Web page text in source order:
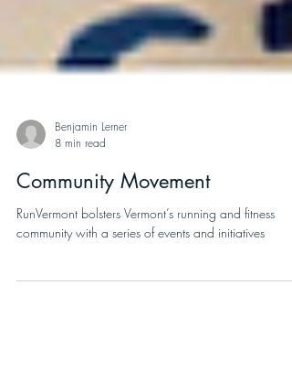
Benjamin Lerner
8 min read
Community Movement
community with a series of events and initiatives